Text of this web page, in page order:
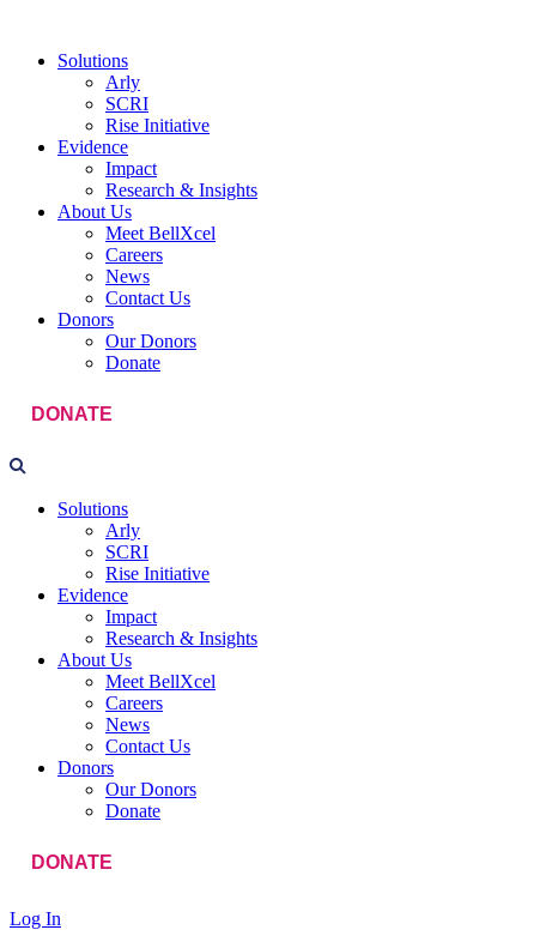
Solutions
Arly
SCRI
Rise Initiative
Evidence
Impact
Research & Insights
About Us
Meet BellXcel
Careers
News
Contact Us
Donors
Our Donors
Donate
DONATE
Solutions
Arly
SCRI
Rise Initiative
Evidence
Impact
Research & Insights
About Us
Meet BellXcel
Careers
News
Contact Us
Donors
Our Donors
Donate
DONATE
Log In